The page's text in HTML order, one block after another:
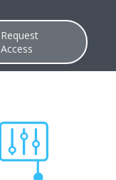
Request
Access